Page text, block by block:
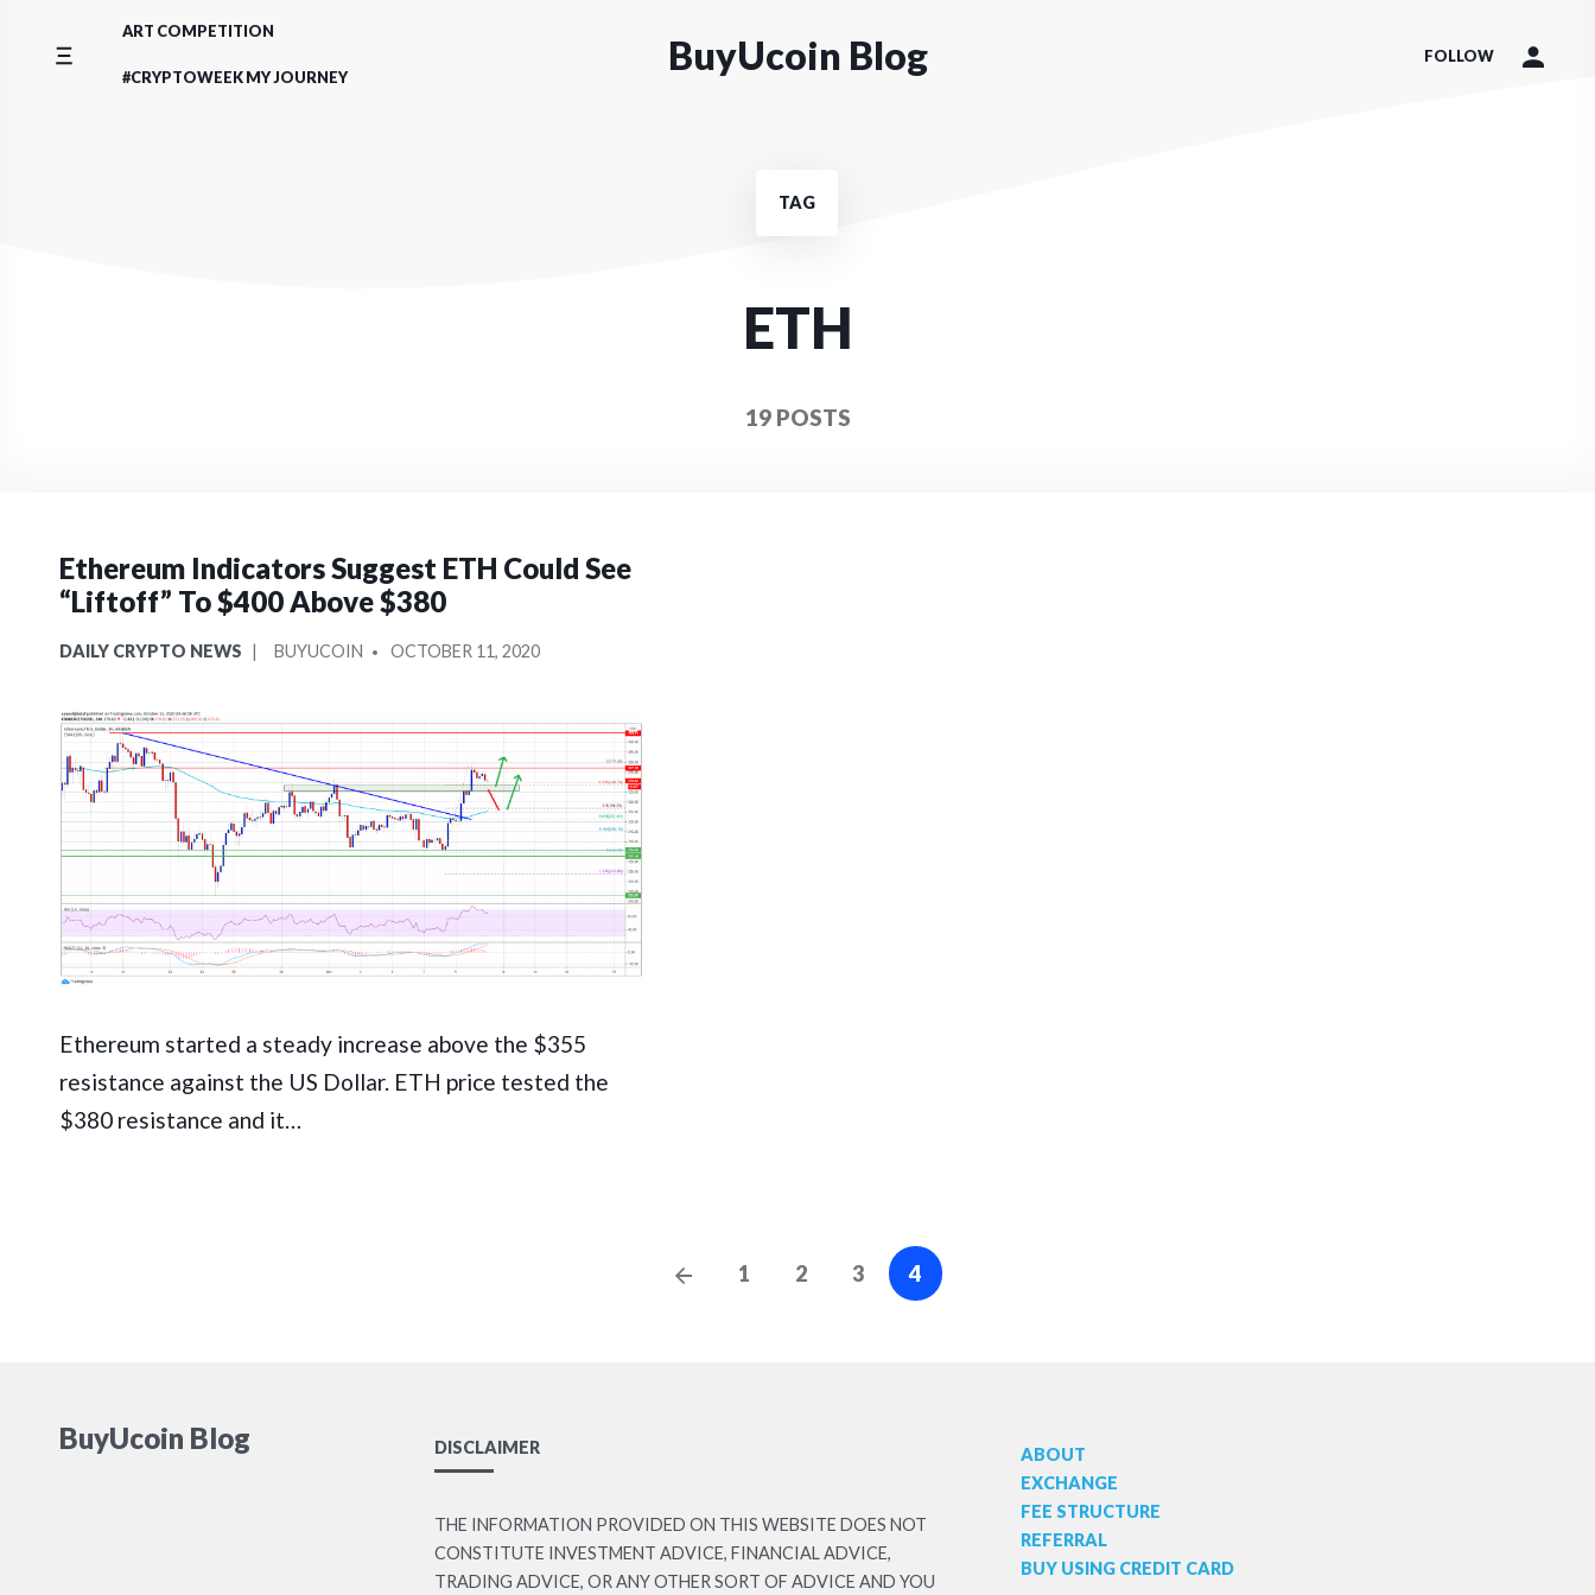
ART COMPETITION
#CRYPTOWEEK MY JOURNEY BuyUcoin Blog FOLLOW
TAG
ETH
19 POSTS
Ethereum Indicators Suggest ETH Could See
“Liftoff” To $400 Above $380
POSTED
DAILY CRYPTO NEWS
POSTED
BUYUCOIN OCTOBER 11, 2020
Ethereum started a steady increase above the $355
resistance against the US Dollar. ETH price tested the
$380 resistance and it…
Posts
Previous
1 2 3 4
BuyUcoin Blog DISCLAIMER
THE INFORMATION PROVIDED ON THIS WEBSITE DOES NOT
CONSTITUTE INVESTMENT ADVICE, FINANCIAL ADVICE,
TRADING ADVICE, OR ANY OTHER SORT OF ADVICE AND YOU
ABOUT
EXCHANGE
FEE STRUCTURE
REFERRAL
BUY USING CREDIT CARD